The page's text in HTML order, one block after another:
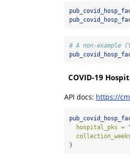
# A non-example
COVID-19
API docs: https://
hospital_pks =
)